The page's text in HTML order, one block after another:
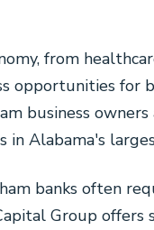
from
opportunities for
business
in Alabama's
banks often
Group